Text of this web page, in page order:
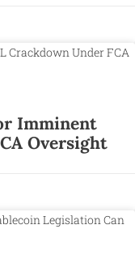
Imminent
Oversight